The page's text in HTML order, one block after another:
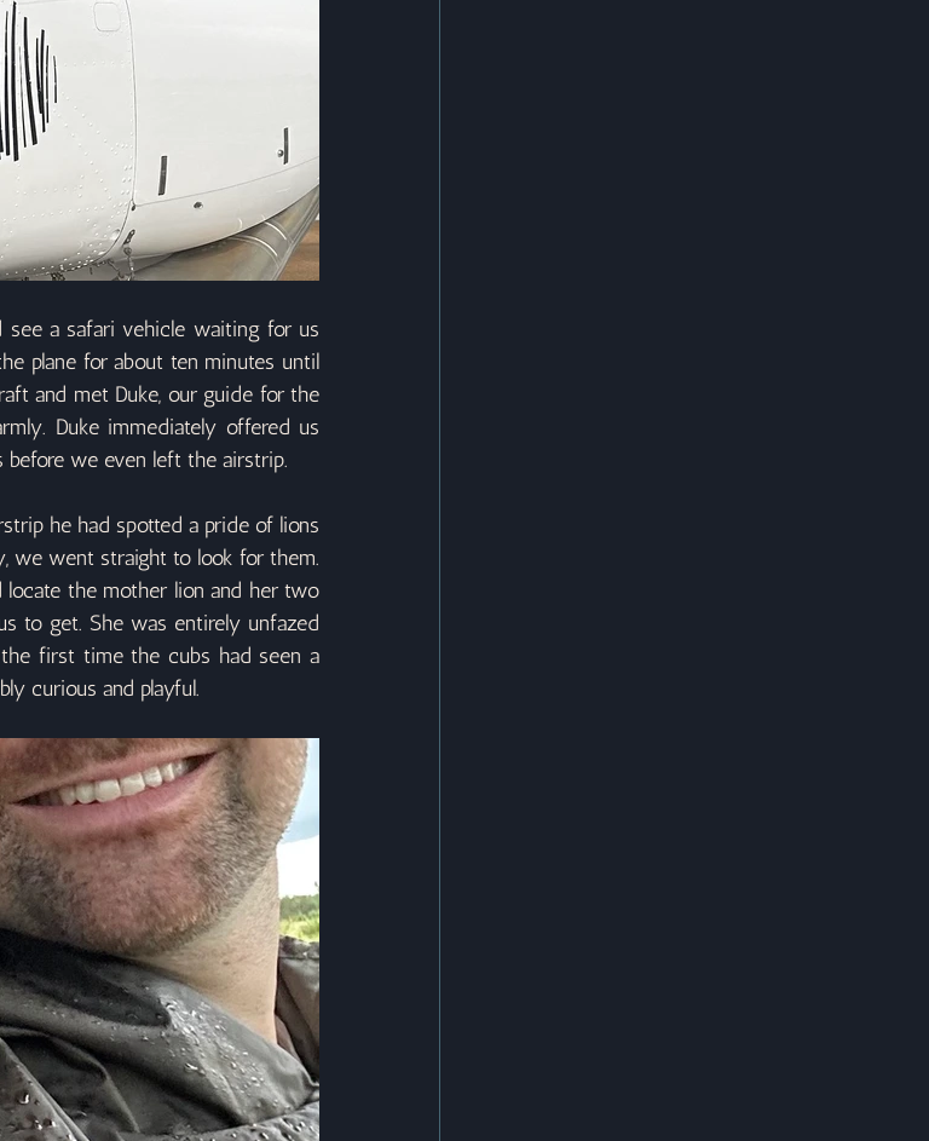
a safari vehicle waiting for us
plane for about ten minutes until
and met Duke, our guide for the
Duke immediately offered us
before we even left the airstrip.
he had spotted a pride of lions
we went straight to look for them.
the mother lion and her two
to get. She was entirely unfazed
first time the cubs had seen a
curious and playful.